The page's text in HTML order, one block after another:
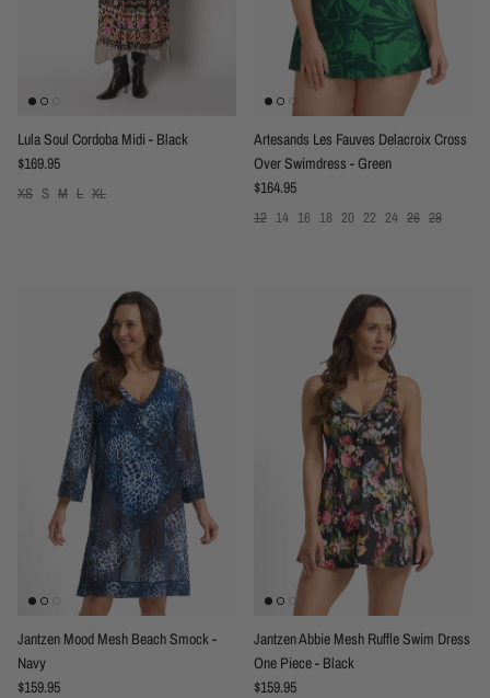
Lula Soul Cordoba Midi - Black
Regular price
$169.95
XS S M L XL
Artesands Les Fauves Delacroix Cross
Over Swimdress - Green
Regular price
$164.95
12 14 16 18 20 22 24 26 28
Jantzen Mood Mesh Beach Smock -
Navy
Regular price
$159.95
Jantzen Abbie Mesh Ruffle Swim Dress
One Piece - Black
Regular price
$159.95